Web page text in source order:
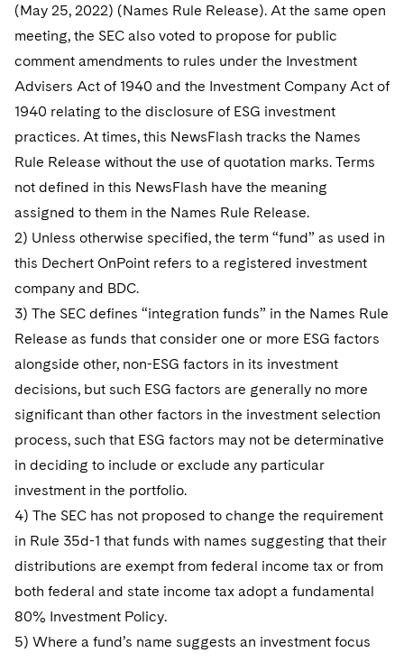
(May 25, 2022) (Names Rule Release). At the same open
meeting, the SEC also voted to propose for public
comment amendments to rules under the Investment
Advisers Act of 1940 and the Investment Company Act of
1940 relating to the disclosure of ESG investment
practices. At times, this NewsFlash tracks the Names
Rule Release without the use of quotation marks. Terms
not defined in this NewsFlash have the meaning
assigned to them in the Names Rule Release.
2) Unless otherwise specified, the term “fund” as used in
this Dechert OnPoint refers to a registered investment
company and BDC.
3) The SEC defines “integration funds” in the Names Rule
Release as funds that consider one or more ESG factors
alongside other, non-ESG factors in its investment
decisions, but such ESG factors are generally no more
significant than other factors in the investment selection
process, such that ESG factors may not be determinative
in deciding to include or exclude any particular
investment in the portfolio.
4) The SEC has not proposed to change the requirement
in Rule 35d-1 that funds with names suggesting that their
distributions are exempt from federal income tax or from
both federal and state income tax adopt a fundamental
80% Investment Policy.
5) Where a fund’s name suggests an investment focus